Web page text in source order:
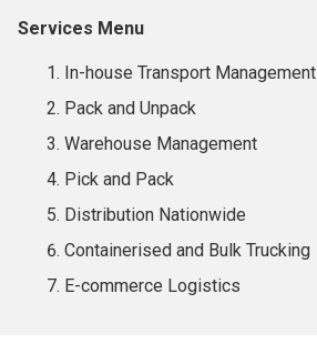
Services Menu
In-house Transport Management
Pack and Unpack
Warehouse Management
Pick and Pack
Distribution Nationwide
Containerised and Bulk Trucking
E-commerce Logistics